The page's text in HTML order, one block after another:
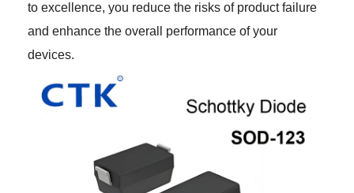
to excellence, you reduce the risks of product failure
and enhance the overall performance of your
devices.